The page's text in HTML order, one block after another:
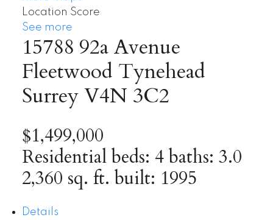
Location Score
See more
15788 92a Avenue
Fleetwood Tynehead
Surrey V4N 3C2
$1,499,000
Residentialbeds: 4baths: 3.0
2,360 sq. ft. built: 1995
Details